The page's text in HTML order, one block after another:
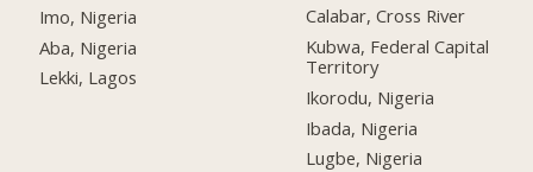
Imo, Nigeria
Aba, Nigeria
Lekki, Lagos
Calabar, Cross River
Kubwa, Federal Capital
Territory
Ikorodu, Nigeria
Ibada, Nigeria
Lugbe, Nigeria